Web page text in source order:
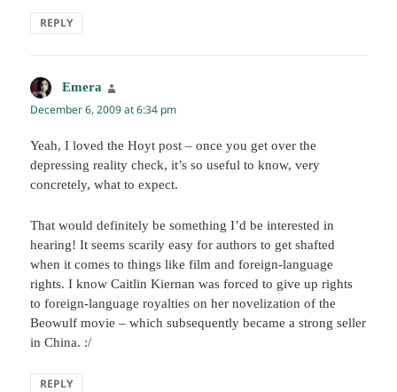
REPLY
Emera
December 6, 2009 at 6:34 pm
Yeah, I loved the Hoyt post – once you get over the
depressing reality check, it’s so useful to know, very
concretely, what to expect.
That would definitely be something I’d be interested in
hearing! It seems scarily easy for authors to get shafted
when it comes to things like film and foreign-language
rights. I know Caitlin Kiernan was forced to give up rights
to foreign-language royalties on her novelization of the
Beowulf movie – which subsequently became a strong seller
in China. :/
REPLY